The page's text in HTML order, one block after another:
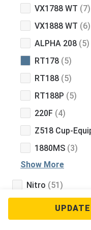
VX1788 WT (7)
VX1888 WT (6)
ALPHA 208 (5)
RT178 (5)
RT188 (5)
RT188P (5)
220F (4)
Z518 Cup-
1880MS (3)
Show More
Nitro (51)
Mako(9)